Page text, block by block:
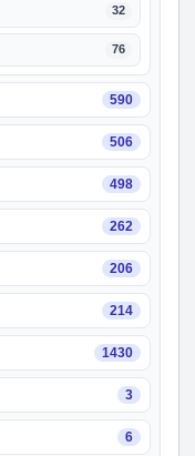
32
76
590
506
498
262
206
214
1430
3
6